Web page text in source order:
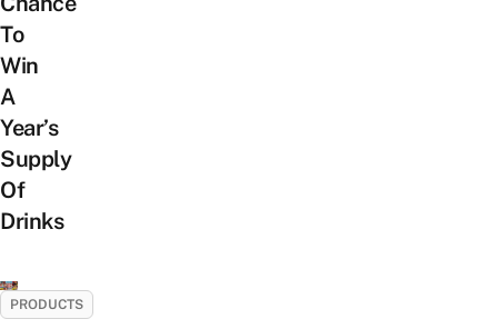
To
Win
A
Year’s
Supply
Of
Drinks
PRODUCTS